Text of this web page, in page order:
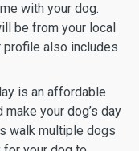
with your dog.
be from your local
profile also includes
is an affordable
your dog’s day
walk multiple dogs